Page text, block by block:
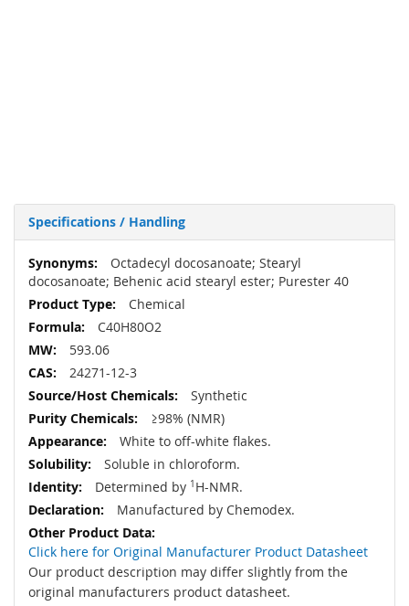
Specifications / Handling
More
Information
Octadecyl docosanoate; Stearyl
docosanoate; Behenic acid stearyl ester; Purester 40
Chemical
C40H80O2
593.06
24271-12-3
Synthetic
≥98% (NMR)
White to off-white flakes.
Soluble in chloroform.
Determined by 1 H-NMR.
Manufactured by Chemodex.
Click here for Original Manufacturer Product Datasheet
Our product description may differ slightly from the
original manufacturers product datasheet.